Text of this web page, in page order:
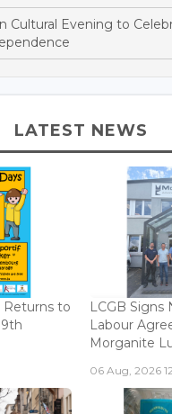
Cultural Evening to
LATEST NEWS
Returns to
LCGB Signs
Labour
Morganite
06 Aug, 2026